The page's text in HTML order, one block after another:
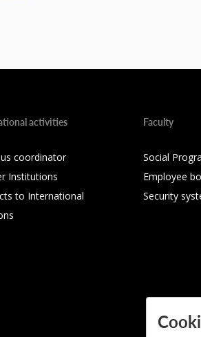
activities
coordinator
Institutions
to International
Faculty
Social
Employee
Security